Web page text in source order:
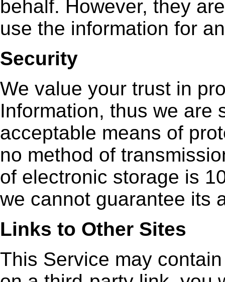
behalf. However, they
use the information for
Security
We value your trust in
Information, thus we are
acceptable means of
no method of
of electronic storage is
we cannot guarantee its
Links to Other Sites
This Service may